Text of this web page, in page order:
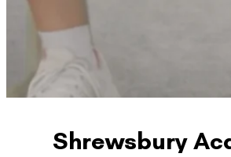
Shrewsbury